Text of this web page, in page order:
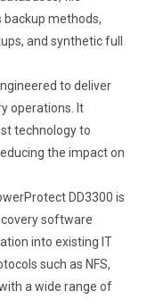
backup methods,
and synthetic full
to deliver
operations. It
technology to
the impact on
DD3300 is
software
into existing IT
such as NFS,
a wide range of